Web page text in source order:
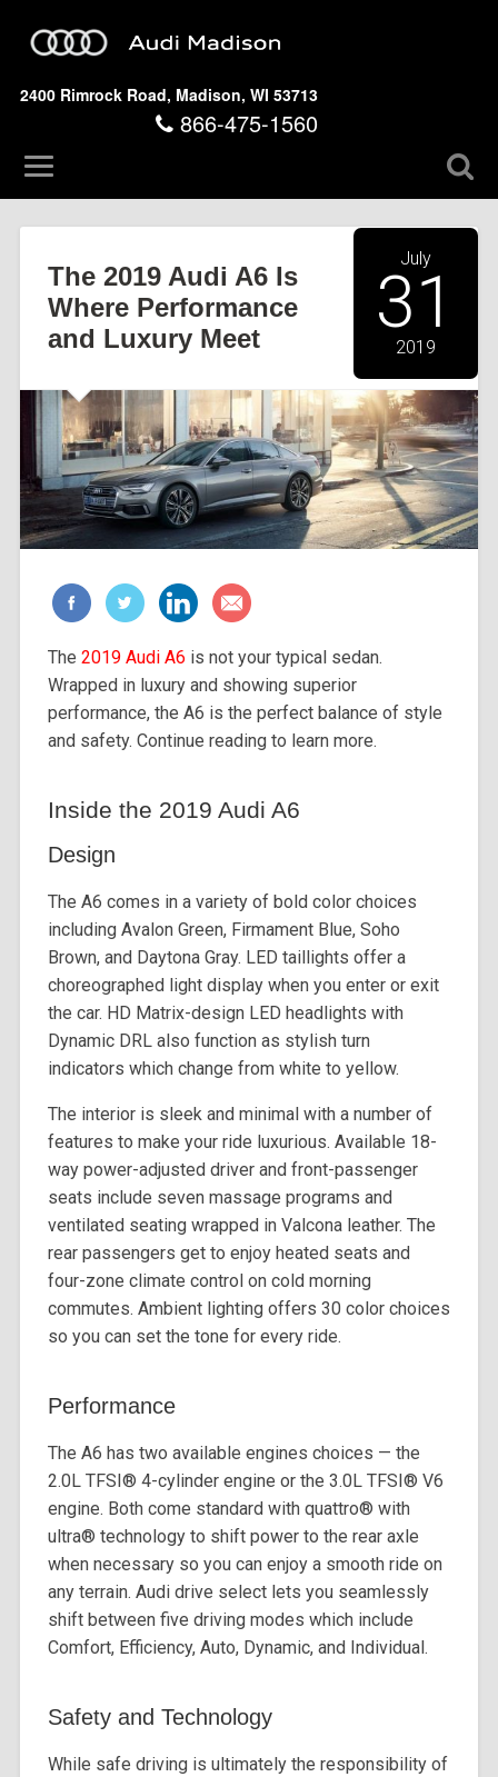
2400 Rimrock Road, Madison, WI 53713
866-475-1560
July
31
2019
The 2019 Audi A6 Is
Where Performance
and Luxury Meet
The 2019 Audi A6 is not your typical sedan.
Wrapped in luxury and showing superior
performance, the A6 is the perfect balance of style
and safety. Continue reading to learn more.
Inside the 2019 Audi A6
Design
The A6 comes in a variety of bold color choices
including Avalon Green, Firmament Blue, Soho
Brown, and Daytona Gray. LED taillights offer a
choreographed light display when you enter or exit
the car. HD Matrix-design LED headlights with
Dynamic DRL also function as stylish turn
indicators which change from white to yellow.
The interior is sleek and minimal with a number of
features to make your ride luxurious. Available 18-
way power-adjusted driver and front-passenger
seats include seven massage programs and
ventilated seating wrapped in Valcona leather. The
rear passengers get to enjoy heated seats and
four-zone climate control on cold morning
commutes. Ambient lighting offers 30 color choices
so you can set the tone for every ride.
Performance
The A6 has two available engines choices — the
2.0L TFSI®️ 4-cylinder engine or the 3.0L TFSI®️ V6
engine. Both come standard with quattro®️ with
ultra®️ technology to shift power to the rear axle
when necessary so you can enjoy a smooth ride on
any terrain. Audi drive select lets you seamlessly
shift between five driving modes which include
Comfort, Efficiency, Auto, Dynamic, and Individual.
Safety and Technology
While safe driving is ultimately the responsibility of